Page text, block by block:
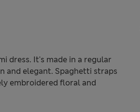
dress. It's made in a regular
and elegant. Spaghetti straps
embroidered floral and